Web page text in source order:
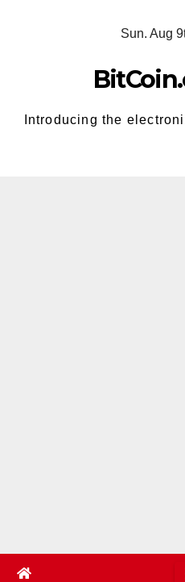
Sun. Aug
Introducing the